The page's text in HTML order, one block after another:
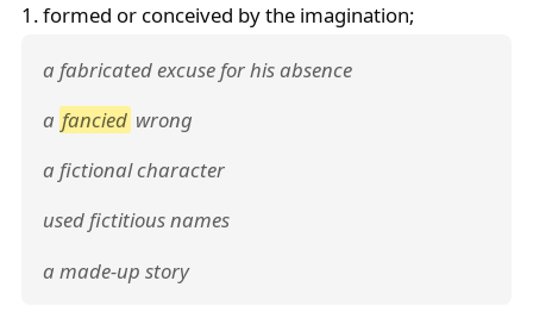
1. formed or conceived by the imagination;
a fabricated excuse for his absence
a fancied wrong
a fictional character
used fictitious names
a made-up story